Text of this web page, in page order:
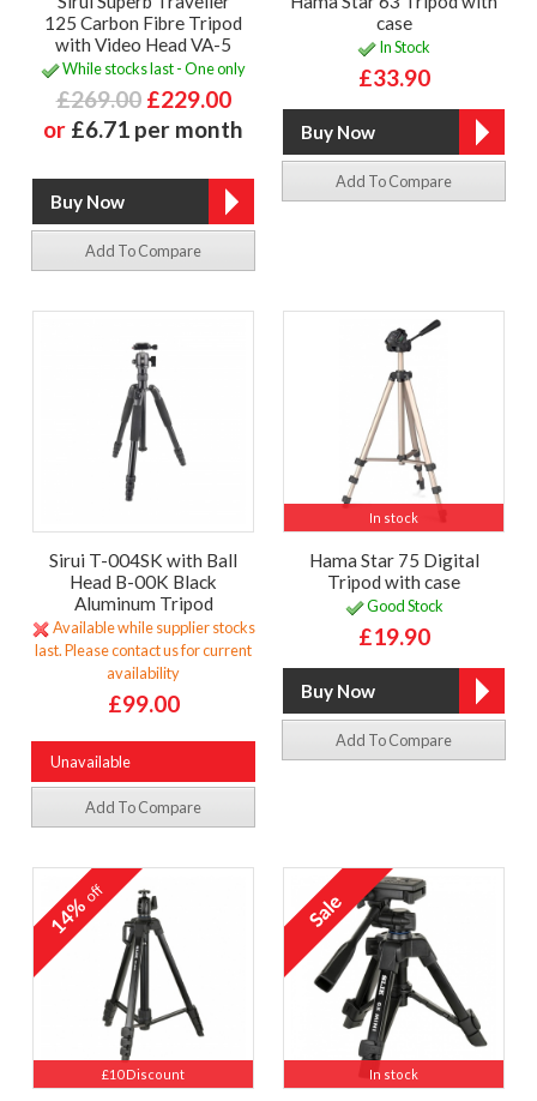
125 Carbon Fibre Tripod
with Video Head VA-5
While stocks last - One only
£269.00 £229.00
or £6.71 per month
Add To Compare
case
In Stock
£33.90
Add To Compare
Sirui T-004SK with Ball
Head B-00K Black
Aluminum Tripod
Available while supplier stocks
last. Please contact us for current
availability
£99.00
Unavailable
Add To Compare
In stock
Hama Star 75 Digital
Tripod with case
Good Stock
£19.90
Add To Compare
£10 Discount
14%off
In stock